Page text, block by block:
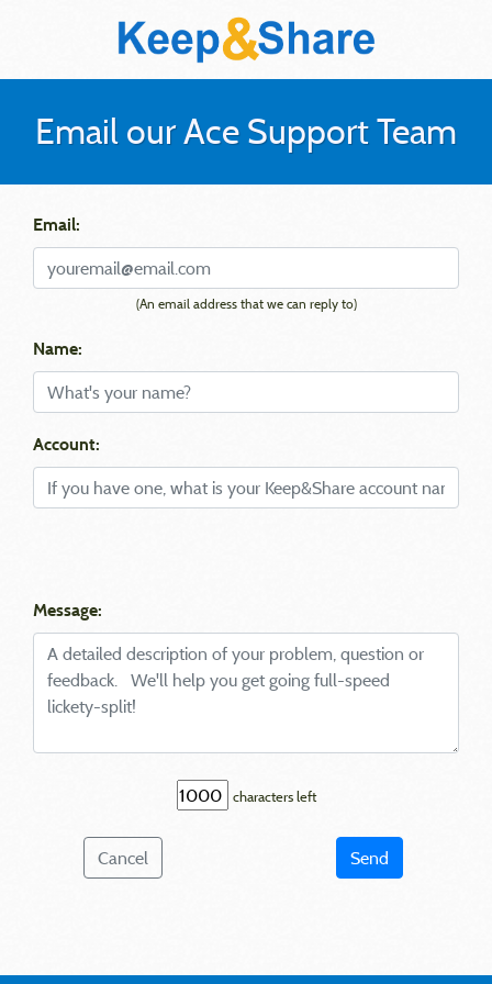
Email our Ace Support Team
Email:
(An email address that we can reply to)
Name:
Account:
Message:
characters left
Cancel Send